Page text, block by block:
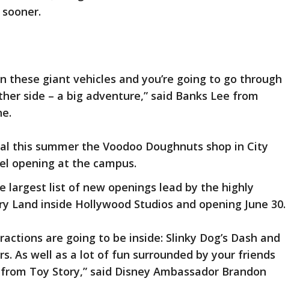
these giant vehicles and you’re going to go through
side – a big adventure,” said Banks Lee from
this summer the Voodoo Doughnuts shop in City
opening at the campus.
largest list of new openings lead by the highly
Land inside Hollywood Studios and opening June 30.
are going to be inside: Slinky Dog’s Dash and
As well as a lot of fun surrounded by your friends
Toy Story,” said Disney Ambassador Brandon